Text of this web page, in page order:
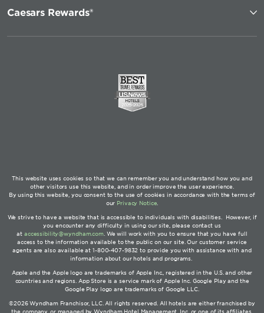
Caesars Rewards®
This website uses cookies so that we can remember you and understand how you and
other visitors use this website, and in order improve the user experience.
By using this website, you consent to the use of cookies in accordance with the terms of
our Privacy Notice
We strive to have a website that is accessible to individuals with disabilities. However, if
you encounter any difficulty in using our site, please contact us
at accessibility@wyndham.com. We will work with you to ensure that you have full
access to the information available to the public on our site. Our customer service
agents are also available at 1-800-407-9832 to provide you with assistance with and
information about our hotels and programs.
Apple and the Apple logo are trademarks of Apple Inc., registered in the U.S. and other
countries and regions. App Store is a service mark of Apple Inc. Google Play and the
Google Play logo are trademarks of Google LLC.
©2026 Wyndham Franchisor, LLC. All rights reserved. All hotels are either franchised by
the company, or managed by Wyndham Hotel Management, Inc. or one of its affiliates.